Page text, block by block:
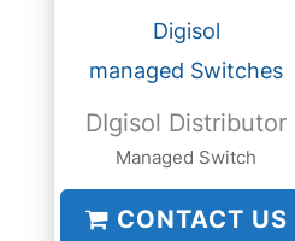
Digisol
managed Switches
DIgisol Distributor
Managed Switch
CONTACT US